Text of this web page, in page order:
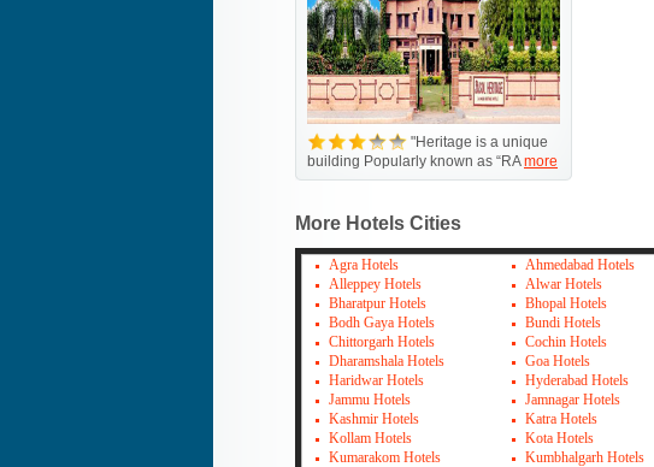
"Heritage is a unique
building Popularly known as “RAmore
More Hotels Cities
Agra Hotels Ahmedabad Hotels
Alleppey Hotels
Alwar Hotels
Bharatpur Hotels
Bhopal Hotels
Bodh Gaya Hotels
Bundi Hotels
Chittorgarh Hotels
Cochin Hotels
Dharamshala Hotels
Goa Hotels
Haridwar Hotels
Hyderabad Hotels
Jammu Hotels
Jamnagar Hotels
Kashmir Hotels
Katra Hotels
Kollam Hotels
Kota Hotels
Kumarakom Hotels
Kumbhalgarh Hotels